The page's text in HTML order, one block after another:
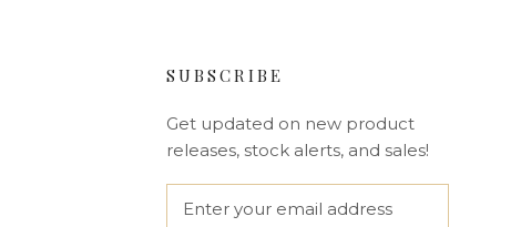
SUBSCRIBE
Get updated on new product
releases, stock alerts, and sales!